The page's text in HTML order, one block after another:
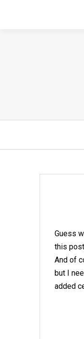
Guess
this
And of
but I
added